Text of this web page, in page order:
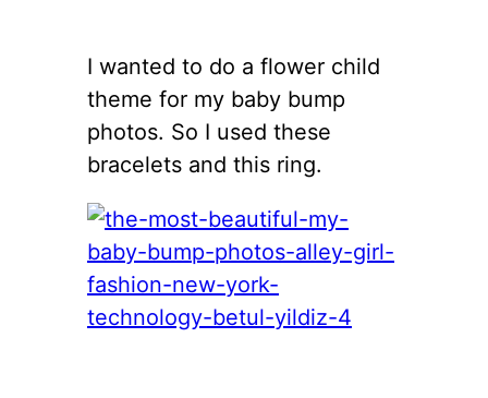
I wanted to do a flower child
theme for my baby bump
photos. So I used these
bracelets and this ring.